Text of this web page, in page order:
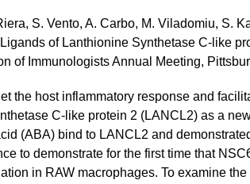
S. Vento, A. Carbo, M. Viladomiu, S.
of Lanthionine Synthetase C-like
of Immunologists Annual Meeting,
the host inflammatory response and
C-like protein 2 (LANCL2) as a
(ABA) bind to LANCL2 and
to demonstrate for the first time that
in RAW macrophages. To examine